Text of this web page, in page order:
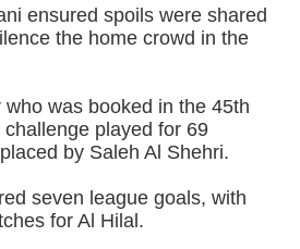
ensured spoils were shared
the home crowd in the
was booked in the 45th
played for 69
by Saleh Al Shehri.
seven league goals, with
for Al Hilal.